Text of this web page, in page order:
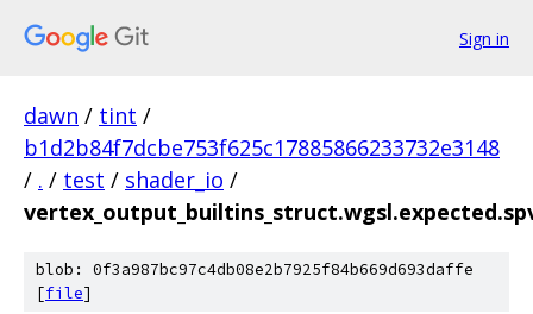
Sign in
dawn / tint /
b1d2b84f7dcbe753f625c17885866233732e3148
/ . / test / shader_io /
blob: 0f3a987bc97c4db08e2b7925f84b669d693daffe
[file]